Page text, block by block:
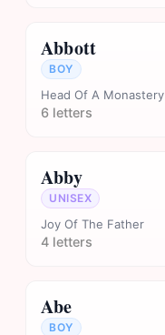
Abbott
BOY
Head Of A Monastery
6 letters
Abby
UNISEX
Joy Of The Father
4 letters
Abe
BOY